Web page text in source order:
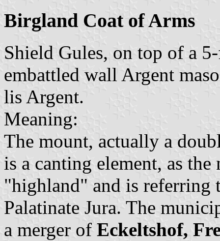
Birgland Coat of Arms
Shield Gules, on top of a
embattled wall Argent
lis Argent.
Meaning:
The mount, actually a
is a canting element, as
"highland" and is referring
Palatinate Jura. The
a merger of Eckeltshof,